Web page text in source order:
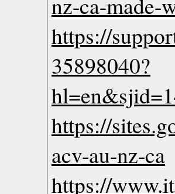
https://
35898040?
https://
acv-au-nz-ca
https://